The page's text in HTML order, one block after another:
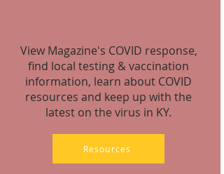
View Magazine's COVID response,
find local testing & vaccination
information, learn about COVID
resources and keep up with the
latest on the virus in KY.
Resources